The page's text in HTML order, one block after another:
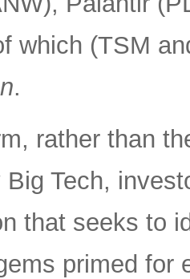
which (TSM
.
rather than
Big Tech,
that seeks to
primed